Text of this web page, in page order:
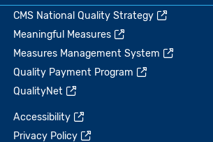
CMS National Quality Strategy
Meaningful Measures
Measures Management System
Quality Payment Program
QualityNet
Accessibility
Privacy Policy